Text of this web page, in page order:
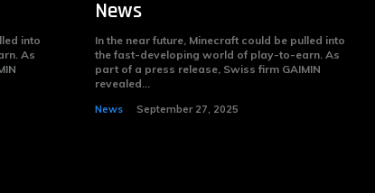
into
As
News
In the near future, Minecraft could be pulled into
the fast-developing world of play-to-earn. As
part of a press release, Swiss firm GAIMIN
revealed...
News September 27, 2025